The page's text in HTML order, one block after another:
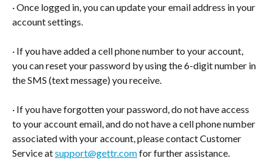
· Once logged in, you can update your email address in your
account settings.
· If you have added a cell phone number to your account,
you can reset your password by using the 6-digit number in
the SMS (text message) you receive.
· If you have forgotten your password, do not have access
to your account email, and do not have a cell phone number
associated with your account, please contact Customer
Service at support@gettr.com for further assistance.